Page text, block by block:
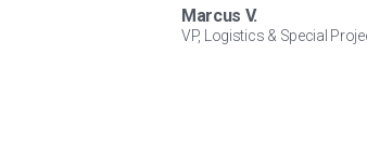
Marcus V.
VP, Logistics & Special